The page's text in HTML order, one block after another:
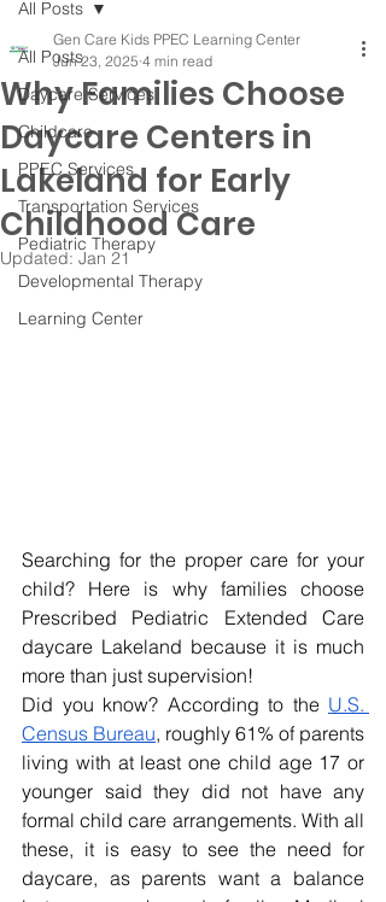
All Posts
Daycare Services
Childcare
PPEC Services
Transportation Services
Pediatric Therapy
Developmental Therapy
Learning Center
All Posts
Why Families Choose
Daycare Centers in
Lakeland for Early
Childhood Care
Gen Care Kids PPEC Learning Center
Jun 23, 2025 4 min read
Updated: Jan 21
Searching for the proper care for your
child? Here is why families choose
daycare Lakeland because it is much
more than just supervision!
Did you know? According to the U.S.
Census Bureau, roughly 61% of parents
living with at least one child age 17 or
younger said they did not have any
formal child care arrangements. With all
these, it is easy to see the need for
daycare, as parents want a balance